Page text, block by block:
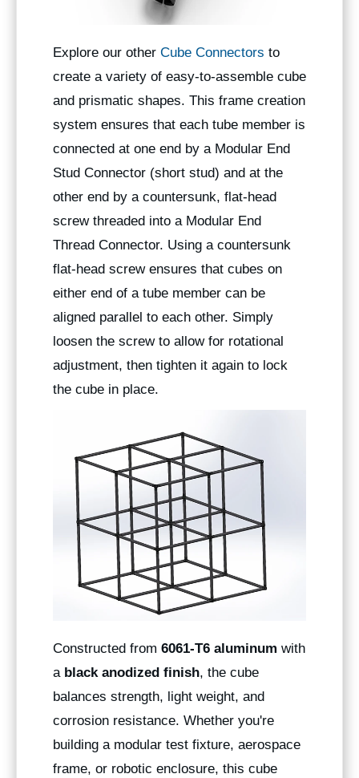
Explore our other Cube Connectors to
create a variety of easy-to-assemble cube
and prismatic shapes. This frame creation
system ensures that each tube member is
connected at one end by a Modular End
Stud Connector (short stud) and at the
other end by a countersunk, flat-head
screw threaded into a Modular End
Thread Connector. Using a countersunk
flat-head screw ensures that cubes on
either end of a tube member can be
aligned parallel to each other. Simply
loosen the screw to allow for rotational
adjustment, then tighten it again to lock
the cube in place.
Constructed from 6061-T6 aluminum with
a black anodized finish, the cube
balances strength, light weight, and
corrosion resistance. Whether you're
building a modular test fixture, aerospace
frame, or robotic enclosure, this cube